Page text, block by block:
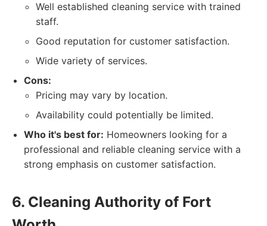
Well established cleaning service with trained
staff.
Good reputation for customer satisfaction.
Wide variety of services.
Cons:
Pricing may vary by location.
Availability could potentially be limited.
Who it's best for: Homeowners looking for a
professional and reliable cleaning service with a
strong emphasis on customer satisfaction.
6. Cleaning Authority of Fort